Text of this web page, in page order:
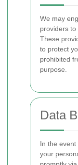
We may
providers to
These
to protect
prohibited
purpose.
Data
In the
your